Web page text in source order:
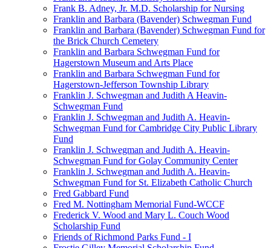
Frank B. Adney, Jr. M.D. Scholarship for Nursing
Franklin and Barbara (Bavender) Schwegman Fund
Franklin and Barbara (Bavender) Schwegman Fund for
the Brick Church Cemetery
Franklin and Barbara Schwegman Fund for
Hagerstown Museum and Arts Place
Franklin and Barbara Schwegman Fund for
Hagerstown-Jefferson Township Library
Franklin J. Schwegman and Judith A Heavin-
Schwegman Fund
Franklin J. Schwegman and Judith A. Heavin-
Schwegman Fund for Cambridge City Public Library
Fund
Franklin J. Schwegman and Judith A. Heavin-
Schwegman Fund for Golay Community Center
Franklin J. Schwegman and Judith A. Heavin-
Schwegman Fund for St. Elizabeth Catholic Church
Fred Gabbard Fund
Fred M. Nottingham Memorial Fund-WCCF
Frederick V. Wood and Mary L. Couch Wood
Scholarship Fund
Friends of Richmond Parks Fund - I